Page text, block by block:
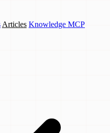
Articles Knowledge MCP